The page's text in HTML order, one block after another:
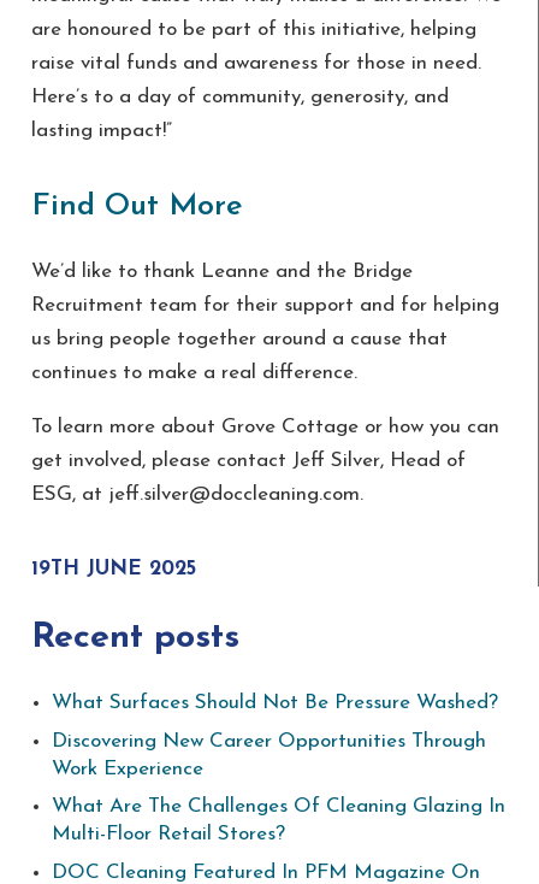
are honoured to be part of this initiative, helping
raise vital funds and awareness for those in need.
Here’s to a day of community, generosity, and
lasting impact!”
Find Out More
We’d like to thank Leanne and the Bridge
Recruitment team for their support and for helping
us bring people together around a cause that
continues to make a real difference.
To learn more about Grove Cottage or how you can
get involved, please contact Jeff Silver, Head of
ESG, at jeff.silver@doccleaning.com.
19TH JUNE 2025
Recent posts
What Surfaces Should Not Be Pressure Washed?
Discovering New Career Opportunities Through
Work Experience
What Are The Challenges Of Cleaning Glazing In
Multi-Floor Retail Stores?
DOC Cleaning Featured In PFM Magazine On